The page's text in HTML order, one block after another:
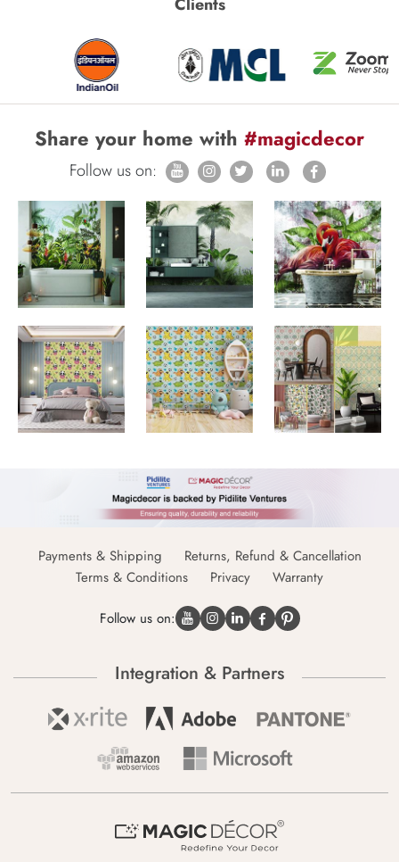
Share your home with #magicdecor
Follow us on:
Payments & Shipping
Returns, Refund & Cancellation
Terms & Conditions
Privacy Warranty
Follow us on:
Integration & Partners